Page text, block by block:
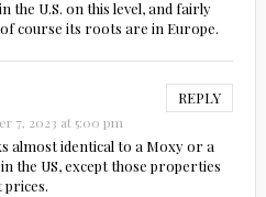
the U.S. on this level, and fairly
course its roots are in Europe.
REPLY
7, 2023 at 5:00 pm
almost identical to a Moxy or a
the US, except those properties
prices.